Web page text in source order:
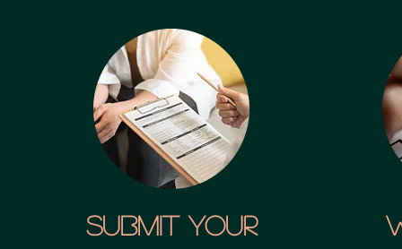
SUBMIT YOUR